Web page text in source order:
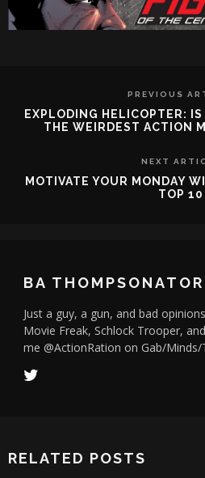
PREVIOUS
EXPLODING HELICOPTER:
THE WEIRDEST ACTION
NEXT
MOTIVATE YOUR MONDAY
TOP 10
BA THOMPSONATOR
Just a guy, a gun, and bad
Movie Freak, Schlock Trooper,
me @ActionRation on Gab/
RELATED POSTS